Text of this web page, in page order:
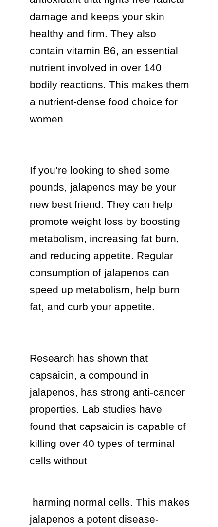
damage and keeps your skin
healthy and firm. They also
contain vitamin B6, an essential
nutrient involved in over 140
bodily reactions. This makes them
a nutrient-dense food choice for
women.
If you’re looking to shed some
pounds, jalapenos may be your
new best friend. They can help
promote weight loss by boosting
metabolism, increasing fat burn,
and reducing appetite. Regular
consumption of jalapenos can
speed up metabolism, help burn
fat, and curb your appetite.
Research has shown that
capsaicin, a compound in
jalapenos, has strong anti-cancer
properties. Lab studies have
found that capsaicin is capable of
killing over 40 types of terminal
cells without
jalapenos a potent disease-